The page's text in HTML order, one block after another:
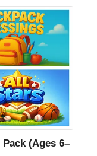
Pack (Ages 6–